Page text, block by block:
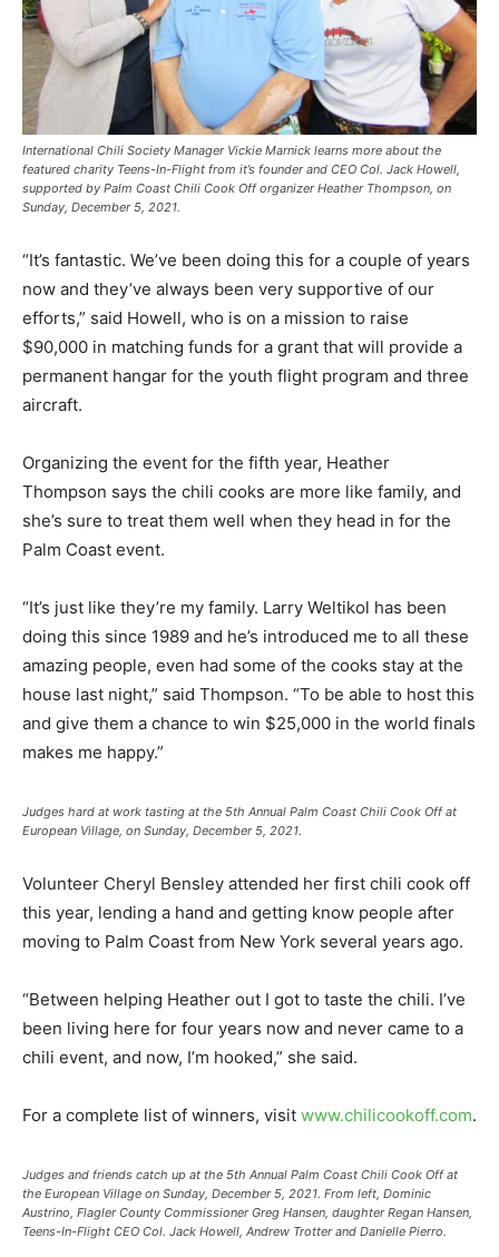
International Chili Society Manager Vickie Marnick learns more about the
featured charity Teens-In-Flight from it’s founder and CEO Col. Jack Howell,
supported by Palm Coast Chili Cook Off organizer Heather Thompson, on
Sunday, December 5, 2021.
“It’s fantastic. We’ve been doing this for a couple of years
now and they’ve always been very supportive of our
efforts,” said Howell, who is on a mission to raise
$90,000 in matching funds for a grant that will provide a
permanent hangar for the youth flight program and three
aircraft.
Organizing the event for the fifth year, Heather
Thompson says the chili cooks are more like family, and
she’s sure to treat them well when they head in for the
Palm Coast event.
“It’s just like they’re my family. Larry Weltikol has been
doing this since 1989 and he’s introduced me to all these
amazing people, even had some of the cooks stay at the
house last night,” said Thompson. “To be able to host this
and give them a chance to win $25,000 in the world finals
makes me happy.”
Judges hard at work tasting at the 5th Annual Palm Coast Chili Cook Off at
European Village, on Sunday, December 5, 2021.
Volunteer Cheryl Bensley attended her first chili cook off
this year, lending a hand and getting know people after
moving to Palm Coast from New York several years ago.
“Between helping Heather out I got to taste the chili. I’ve
been living here for four years now and never came to a
chili event, and now, I’m hooked,” she said.
For a complete list of winners, visit www.chilicookoff.com.
Judges and friends catch up at the 5th Annual Palm Coast Chili Cook Off at
the European Village on Sunday, December 5, 2021. From left, Dominic
Austrino, Flagler County Commissioner Greg Hansen, daughter Regan Hansen,
Teens-In-Flight CEO Col. Jack Howell, Andrew Trotter and Danielle Pierro.